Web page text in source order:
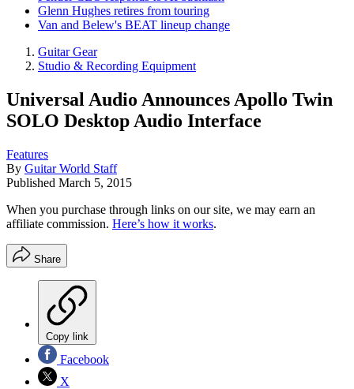
Glenn Hughes retires from touring
Van and Belew's BEAT lineup change
Guitar Gear
Studio & Recording Equipment
Universal Audio Announces Apollo Twin
SOLO Desktop Audio Interface
Features
By Guitar World Staff
Published March 5, 2015
When you purchase through links on our site, we may earn an
affiliate commission. Here’s how it works.
Share
Copy link
Facebook
X